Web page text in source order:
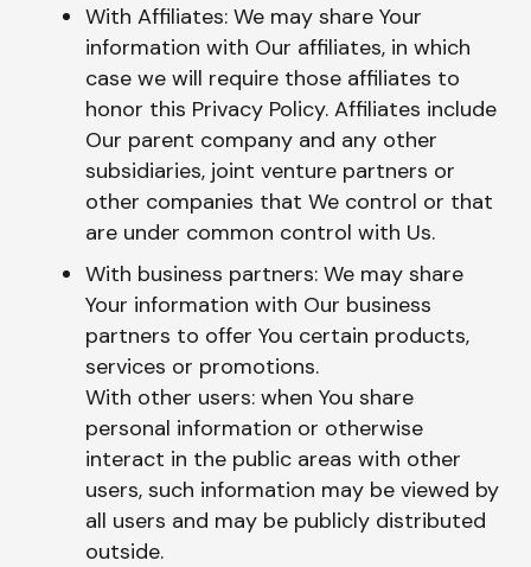
With Affiliates: We may share Your
information with Our affiliates, in which
case we will require those affiliates to
honor this Privacy Policy. Affiliates include
Our parent company and any other
subsidiaries, joint venture partners or
other companies that We control or that
are under common control with Us.
With business partners: We may share
Your information with Our business
partners to offer You certain products,
services or promotions.
With other users: when You share
personal information or otherwise
interact in the public areas with other
users, such information may be viewed by
all users and may be publicly distributed
outside.